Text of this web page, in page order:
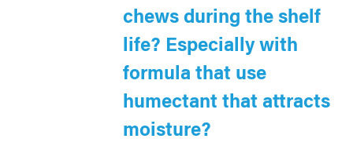
chews during the shelf
life? Especially with
formula that use
humectant that attracts
moisture?